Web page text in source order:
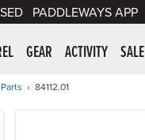
PADDLEWAYS APP
Supplies
GEAR ACTIVITY SALE
84112.01